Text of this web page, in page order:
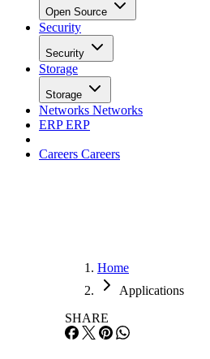
Open Source
Security
Security
Storage
Storage
Networks Networks
ERPERP
Careers Careers
Home
Applications
SHARE